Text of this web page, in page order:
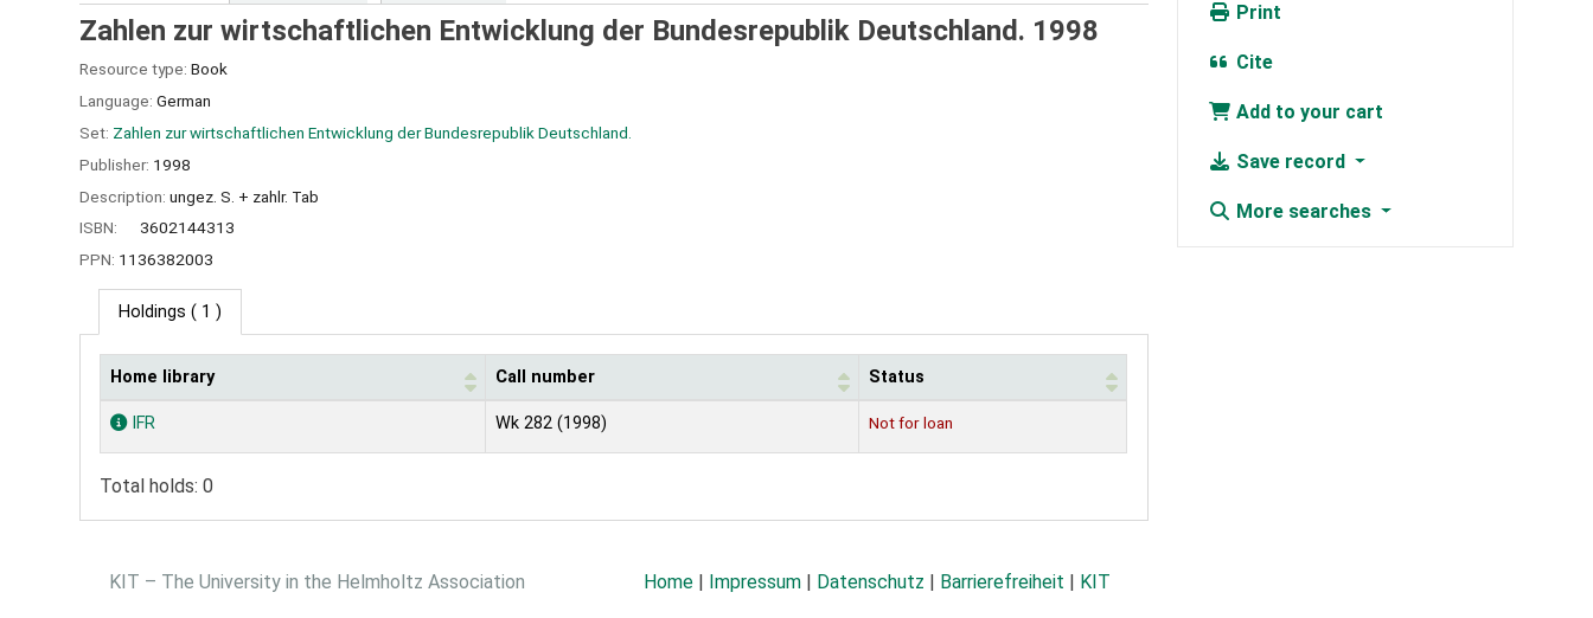
Zahlen zur wirtschaftlichen Entwicklung der Bundesrepublik Deutschland. 1998
Resource type: Book
Language: German
Set: Zahlen zur wirtschaftlichen Entwicklung der Bundesrepublik Deutschland.
Publisher: 1998
Description: ungez. S. + zahlr. Tab
ISBN:
3602144313
PPN: 1136382003
Holdings ( 1 )
Holdings
Home library Call number Status
IFR Wk 282 (1998) Not for loan
Total holds: 0
Print
Cite
Add to your cart
Save record
More searches
KIT – The University in the Helmholtz Association Home | Impressum | Datenschutz | Barrierefreiheit | KIT